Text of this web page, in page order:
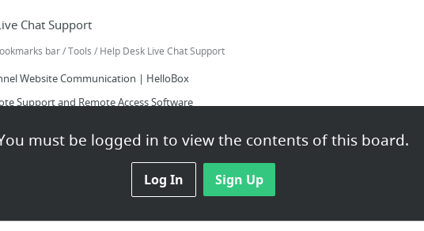
must be logged in to view the contents of this board.
Log In Sign Up
Chat Support
bar / Tools / Help Desk Live Chat Support
Website Communication | HelloBox
Support and Remote Access Software
Software HESK - a free PHP help desk
simple, secure and FREE user friendly help desk! | HotScripts Help Desk
- Responsive Help Center Script | CodeCanyon